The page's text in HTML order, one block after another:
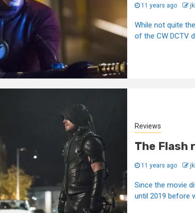
11 years ago
While not quite
of the CW DCTV
Reviews
The Flash
11 years ago
Since the movie
until 2019 before